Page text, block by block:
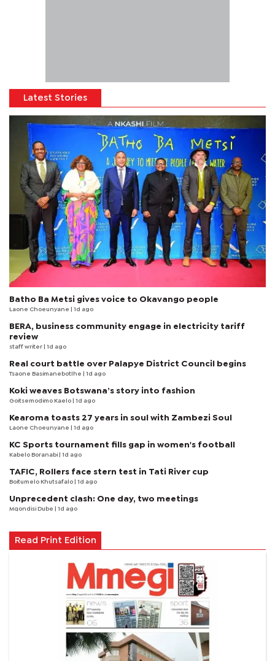
Latest Stories
Batho Ba Metsi gives voice to Okavango people
Laone Choeunyane | 1d ago
BERA, business community engage in electricity tariff
review
staff writer | 1d ago
Real court battle over Palapye District Council begins
Tsaone Basimanebotlhe | 1d ago
Koki weaves Botswana’s story into fashion
Goitsemodimo Kaelo | 1d ago
Kearoma toasts 27 years in soul with Zambezi Soul
Laone Choeunyane | 1d ago
KC Sports tournament fills gap in women's football
Kabelo Boranabi | 1d ago
TAFIC, Rollers face stern test in Tati River cup
Boitumelo Khutsafalo | 1d ago
Unprecedent clash: One day, two meetings
Mqondisi Dube | 1d ago
Read Print Edition